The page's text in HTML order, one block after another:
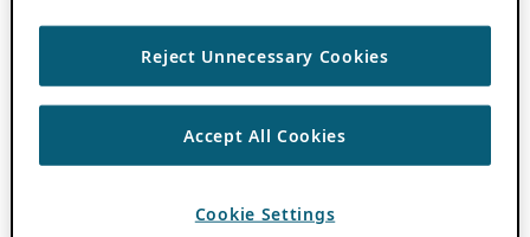
Reject Unnecessary Cookies
Accept All Cookies
Cookie Settings